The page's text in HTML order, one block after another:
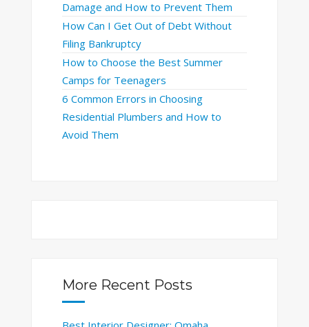
Damage and How to Prevent Them
How Can I Get Out of Debt Without
Filing Bankruptcy
How to Choose the Best Summer
Camps for Teenagers
6 Common Errors in Choosing
Residential Plumbers and How to
Avoid Them
More Recent Posts